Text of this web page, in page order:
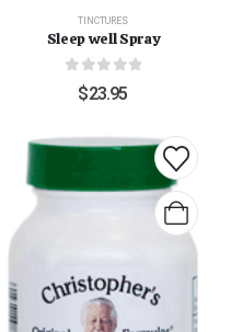
TINCTURES
Sleep well Spray
out of 5
$23.95